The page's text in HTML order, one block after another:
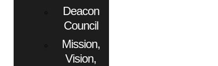
Deacon
Council
Mission,
Vision,